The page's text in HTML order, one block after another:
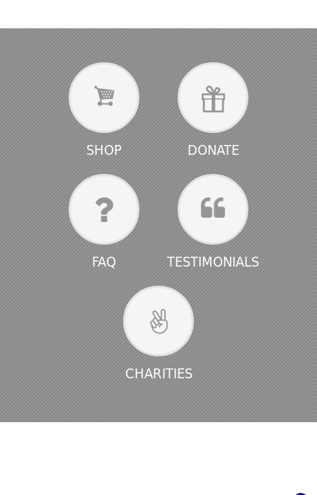
SHOP DONATE
FAQ TESTIMONIALS
CHARITIES